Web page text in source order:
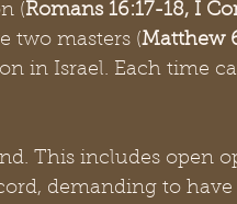
(Romans 16:17-18, I
two masters (Matthew
in Israel. Each time
This includes open
demanding to